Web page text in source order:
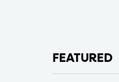
Items in repeated lists
FEATURED